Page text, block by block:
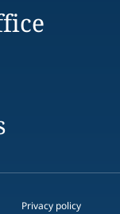
Privacy policy